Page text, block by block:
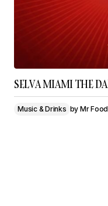
SELVA MIAMI THE
Music & Drinks by Mr